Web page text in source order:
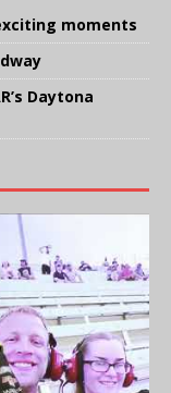
moments
Daytona